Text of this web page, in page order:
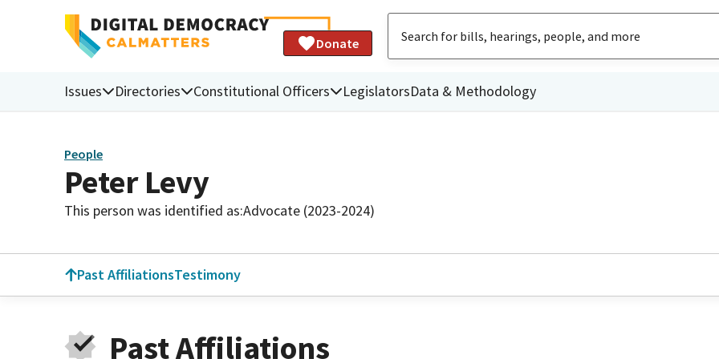
Donate
Issues Directories Constitutional Officers LegislatorsData & Methodology
People
Peter Levy
This person was identified as:Advocate (2023-2024)
Past AffiliationsTestimony
Past Affiliations